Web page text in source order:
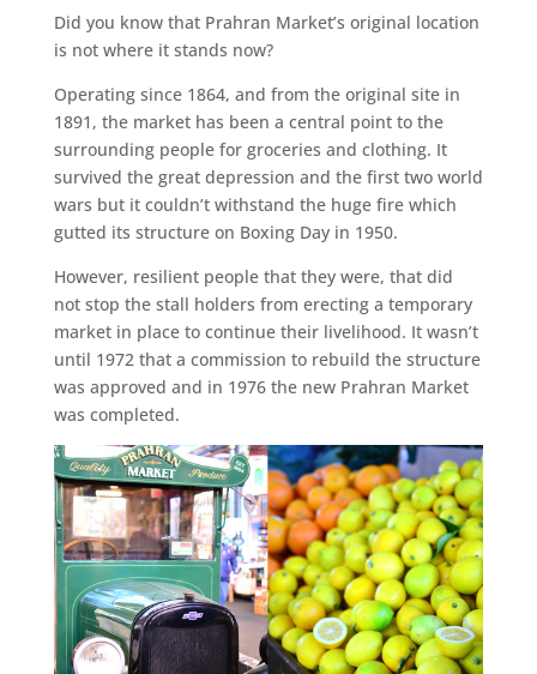
Did you know that Prahran Market’s original location
is not where it stands now?
Operating since 1864, and from the original site in
1891, the market has been a central point to the
surrounding people for groceries and clothing. It
survived the great depression and the first two world
wars but it couldn’t withstand the huge fire which
gutted its structure on Boxing Day in 1950.
However, resilient people that they were, that did
not stop the stall holders from erecting a temporary
market in place to continue their livelihood. It wasn’t
until 1972 that a commission to rebuild the structure
was approved and in 1976 the new Prahran Market
was completed.